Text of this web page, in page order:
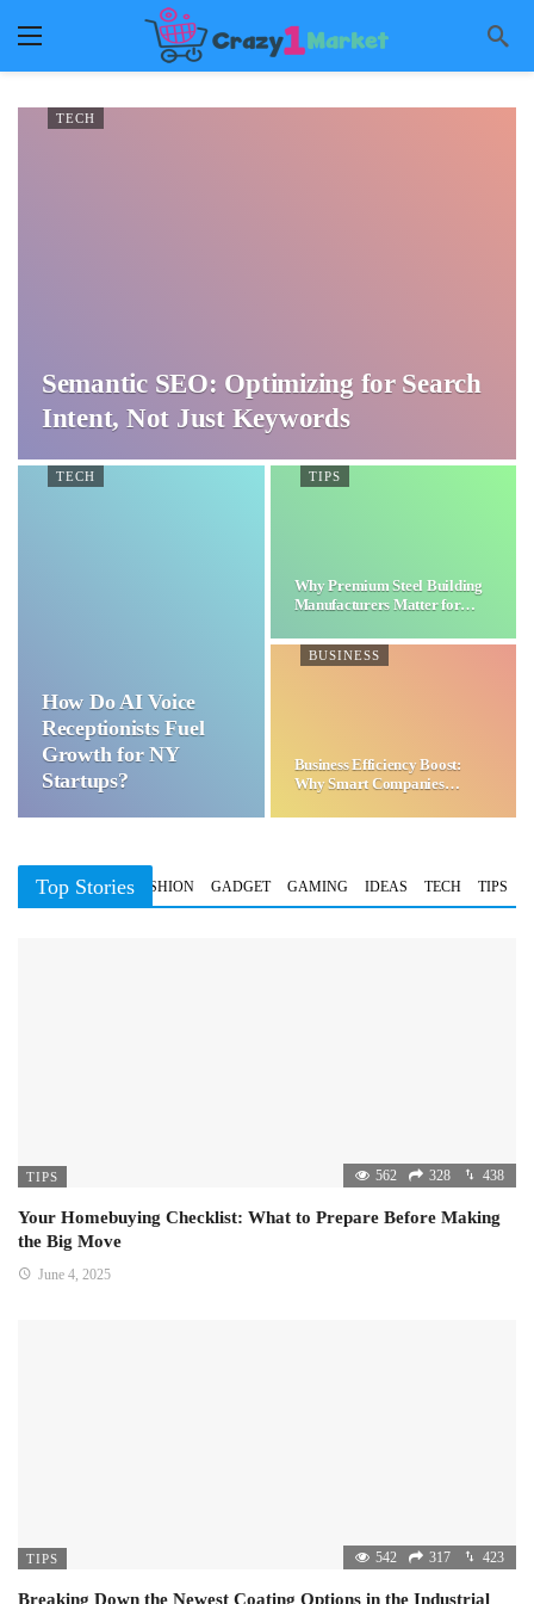
TECH
Semantic SEO: Optimizing for Search
Intent, Not Just Keywords
TECH
How Do AI Voice
Receptionists Fuel
Growth for NY
Startups?
TIPS
Why Premium Steel Building
Manufacturers Matter for…
BUSINESS
Business Efficiency Boost:
Why Smart Companies
Top Stories
BUSINESS FASHION GADGET GAMING IDEAS TECH TIPS
TIPS 562 328 438
Your Homebuying Checklist: What to Prepare Before Making
the Big Move
June 4, 2025
TIPS 542 317 423
Breaking Down the Newest Coating Options in the Industrial